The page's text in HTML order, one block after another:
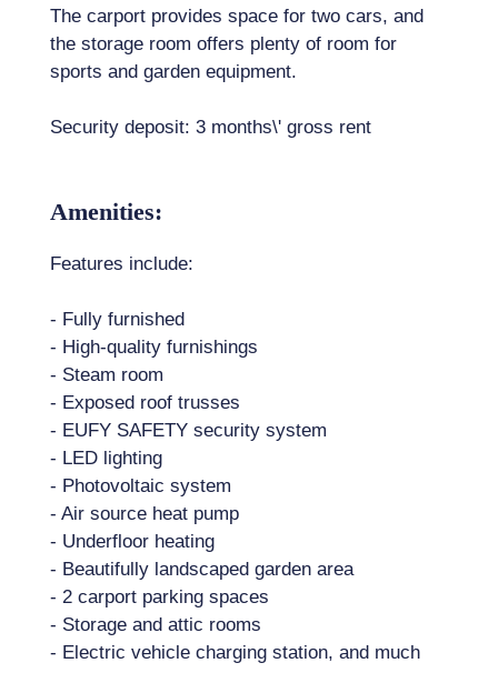
The carport provides space for two cars, and
the storage room offers plenty of room for
sports and garden equipment.
Security deposit: 3 months\' gross rent
Amenities:
Features include:
- Fully furnished
- High-quality furnishings
- Steam room
- Exposed roof trusses
- EUFY SAFETY security system
- LED lighting
- Photovoltaic system
- Air source heat pump
- Underfloor heating
- Beautifully landscaped garden area
- 2 carport parking spaces
- Storage and attic rooms
- Electric vehicle charging station, and much